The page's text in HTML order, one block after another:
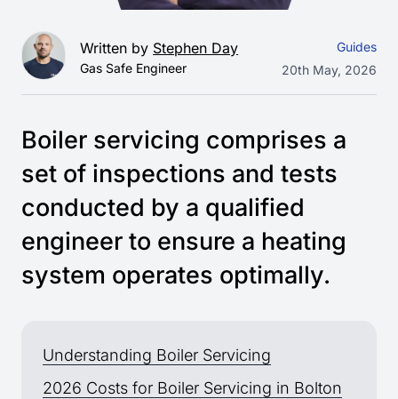
Written by Stephen Day
Gas Safe Engineer
Guides
20th May, 2026
Boiler servicing comprises a
set of inspections and tests
conducted by a qualified
engineer to ensure a heating
system operates optimally.
Understanding Boiler Servicing
2026 Costs for Boiler Servicing in Bolton